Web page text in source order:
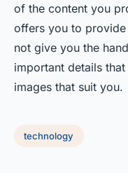
of the content you
offers you to
not give you the
important details
images that suit you.
technology